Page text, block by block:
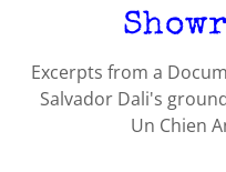
Excerpts from a
Salvador Dali's
Un Chien